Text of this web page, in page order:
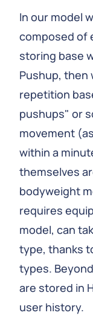
In our model
composed of
storing base
Pushup, then
repetition
pushups" or
movement
within a
themselves
bodyweight
requires
model, can
type, thanks
types.
are stored in
user history.